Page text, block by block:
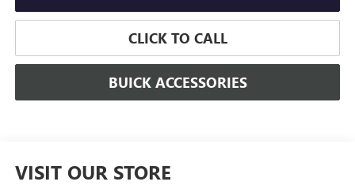
CLICK TO CALL
BUICK ACCESSORIES
VISIT OUR STORE